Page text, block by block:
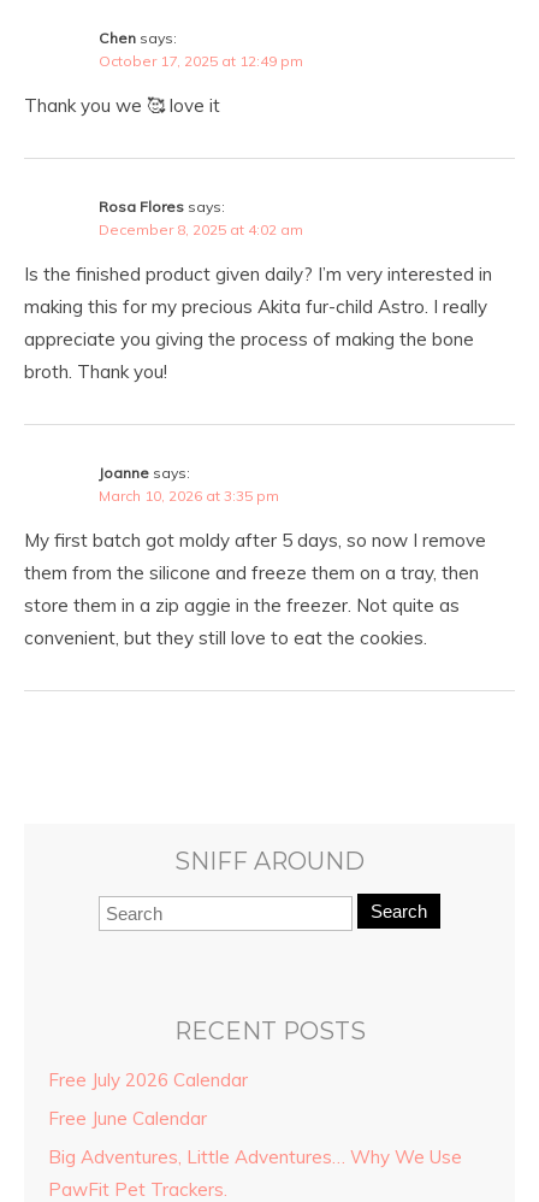
Chen says:
October 17, 2025 at 12:49 pm
Thank you we 🥰 love it
Rosa Flores says:
December 8, 2025 at 4:02 am
Is the finished product given daily? I’m very interested in
making this for my precious Akita fur-child Astro. I really
appreciate you giving the process of making the bone
broth. Thank you!
Joanne says:
March 10, 2026 at 3:35 pm
My first batch got moldy after 5 days, so now I remove
them from the silicone and freeze them on a tray, then
store them in a zip aggie in the freezer. Not quite as
convenient, but they still love to eat the cookies.
SNIFF AROUND
Search
RECENT POSTS
Free July 2026 Calendar
Free June Calendar
Big Adventures, Little Adventures… Why We Use
PawFit Pet Trackers.